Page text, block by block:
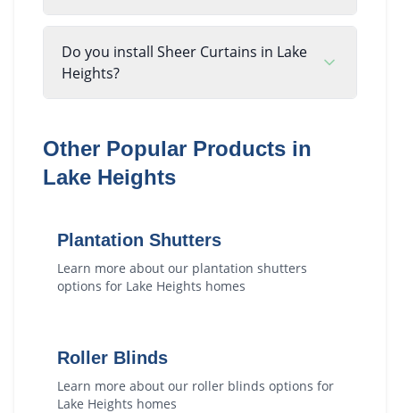
Do you install Sheer Curtains in Lake
Heights?
Other Popular Products in
Lake Heights
Plantation Shutters
Learn more about our plantation shutters
options for Lake Heights homes
Roller Blinds
Learn more about our roller blinds options for
Lake Heights homes